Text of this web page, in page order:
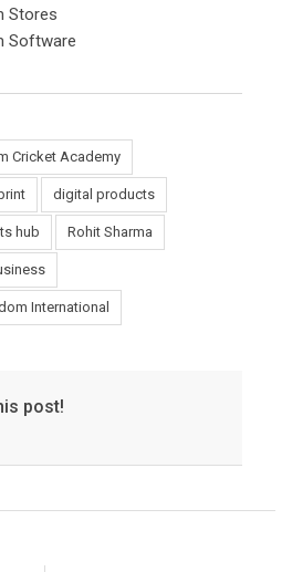
Stores
Software
Cricket Academy
digital products
hub Rohit Sharma
International
post!